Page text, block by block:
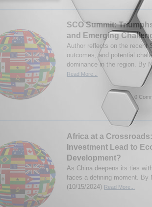
SCO Summit:
and Emerging
Author reflects on the recent
outcomes, and potential
dominance in the region. By
Read More...
0
Africa at a
Investment Lead to
Development?
As China deepens its ties
faces a defining moment. By
(10/15/2024) Read More...